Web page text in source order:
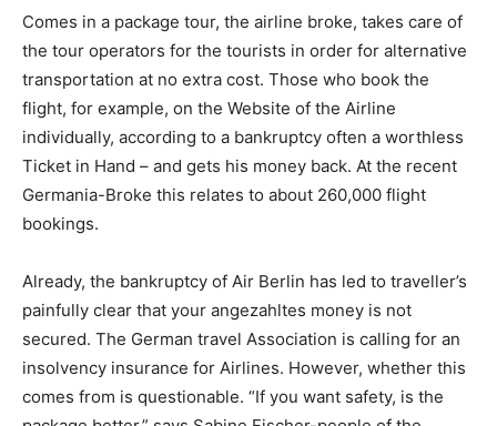
Comes in a package tour, the airline broke, takes care of
the tour operators for the tourists in order for alternative
transportation at no extra cost. Those who book the
flight, for example, on the Website of the Airline
individually, according to a bankruptcy often a worthless
Ticket in Hand – and gets his money back. At the recent
Germania-Broke this relates to about 260,000 flight
bookings.
Already, the bankruptcy of Air Berlin has led to traveller’s
painfully clear that your angezahltes money is not
secured. The German travel Association is calling for an
insolvency insurance for Airlines. However, whether this
comes from is questionable. “If you want safety, is the